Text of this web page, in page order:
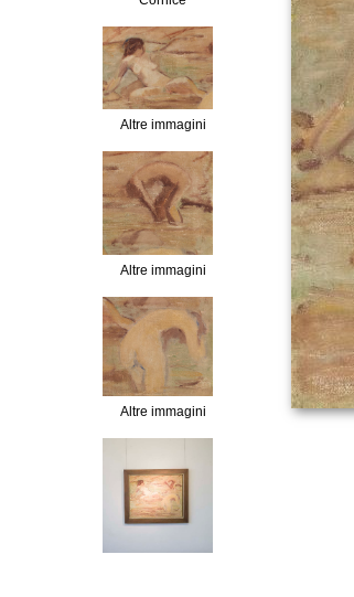
Altre immagini
Altre immagini
Altre immagini